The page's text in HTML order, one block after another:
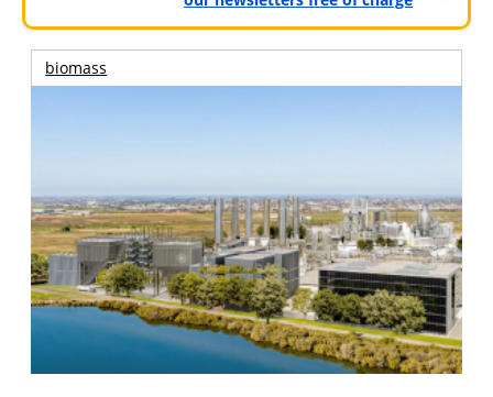
biomass